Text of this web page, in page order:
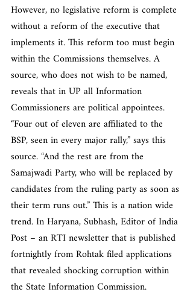
However, no legislative reform is complete
without a reform of the executive that
implements it. This reform too must begin
within the Commissions themselves. A
source, who does not wish to be named,
reveals that in UP all Information
Commissioners are political appointees.
“Four out of eleven are affiliated to the
BSP, seen in every major rally,” says this
source. “And the rest are from the
Samajwadi Party, who will be replaced by
candidates from the ruling party as soon as
their term runs out.” This is a nation wide
trend. In Haryana, Subhash, Editor of India
Post – an RTI newsletter that is published
fortnightly from Rohtak filed applications
that revealed shocking corruption within
the State Information Commission.